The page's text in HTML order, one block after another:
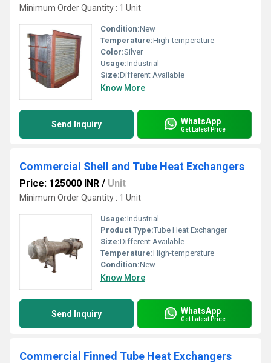
Minimum Order Quantity : 1 Unit
Condition:New
Temperature:High-temperature
Color:Silver
Usage:Industrial
Size:Different Available
Know More
Send Inquiry WhatsApp
Get Latest Price
Commercial Shell and Tube Heat Exchangers
Price: 125000 INR / Unit
Minimum Order Quantity : 1 Unit
Usage:Industrial
Product Type:Tube Heat Exchanger
Size:Different Available
Temperature:High-temperature
Condition:New
Know More
Send Inquiry WhatsApp
Get Latest Price
Commercial Finned Tube Heat Exchangers